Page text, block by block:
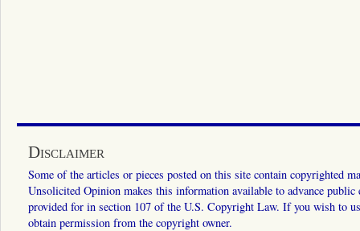
Disclaimer
Some of the articles or pieces posted on this site contain copyrighted
Unsolicited Opinion makes this information available to advance
provided for in section 107 of the U.S. Copyright Law. If you wish to
obtain permission from the copyright owner.